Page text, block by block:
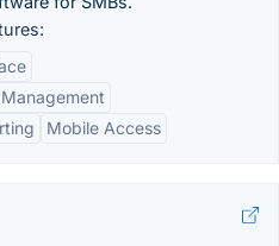
Mobile Access